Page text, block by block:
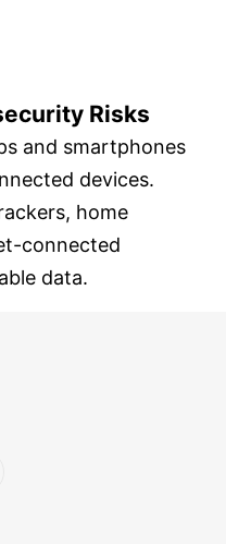
Risks
and smartphones
devices.
home
connected
data.